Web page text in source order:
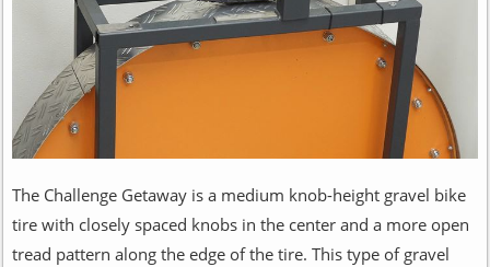
The Challenge Getaway is a medium knob-height gravel bike
tire with closely spaced knobs in the center and a more open
tread pattern along the edge of the tire. This type of gravel